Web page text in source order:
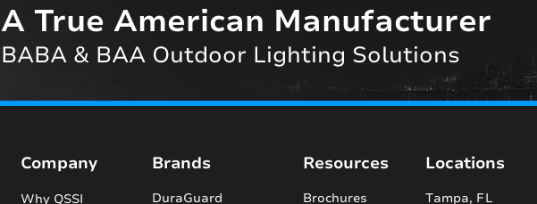
Company
Why QSSI
Brands
DuraGuard
Resources
Brochures
Locations
Tampa, FL
A True American Manufacturer
BABA & BAA Outdoor Lighting Solutions